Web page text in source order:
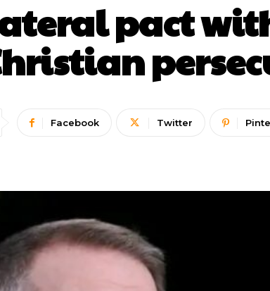
pact
Facebook Twitter